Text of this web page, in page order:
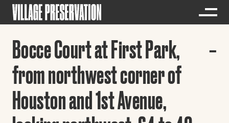
Bocce Court at First Park,
from northwest corner of
Houston and 1st Avenue,